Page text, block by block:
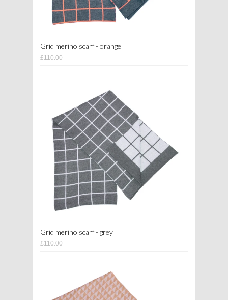
Grid merino scarf - orange
£110.00
Grid merino scarf - grey
£110.00